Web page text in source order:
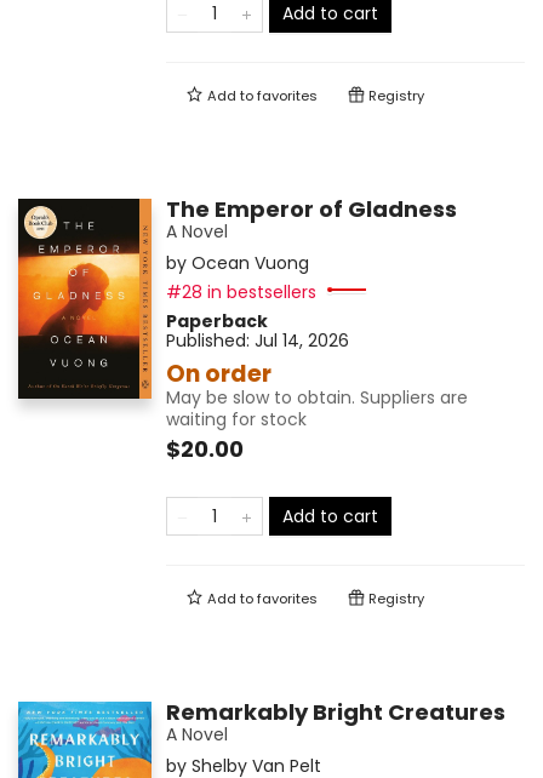
Add to cart
Add tofavorites Registry
The Emperor of Gladness
A Novel
by Ocean Vuong
#28 in bestsellers
Paperback
Published: Jul 14, 2026
On order
May be slow to obtain. Suppliers are
waiting for stock
$20.00
Add to cart
Add tofavorites Registry
Remarkably Bright Creatures
A Novel
by Shelby Van Pelt